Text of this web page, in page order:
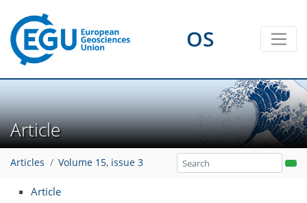
OS
Article
Articles Volume 15, issue 3
Article